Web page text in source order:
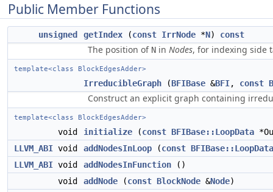
Public Member Functions
unsigned getIndex (const IrrNode *N) const
The position of N in Nodes, for indexing side
template<class BlockEdgesAdder>
IrreducibleGraph (BFIBase &BFI, const
Construct an explicit graph containing
template<class BlockEdgesAdder>
void initialize (const BFIBase::LoopData
LLVM_ABI void addNodesInLoop (const BFIBase::LoopData
LLVM_ABI void addNodesInFunction ()
void
addNode (const BlockNode &Node)